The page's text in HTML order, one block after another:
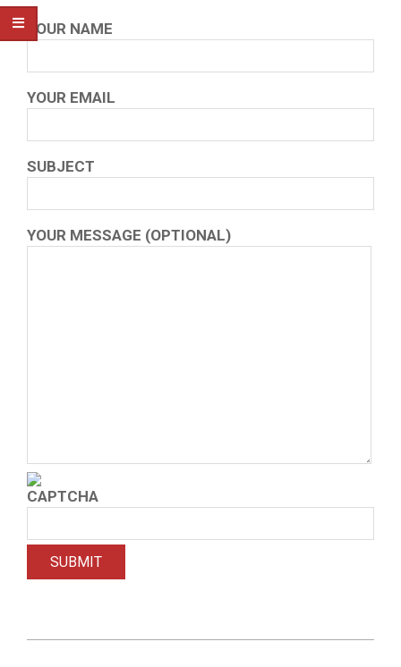
YOUR NAME
YOUR EMAIL
SUBJECT
YOUR MESSAGE (OPTIONAL)